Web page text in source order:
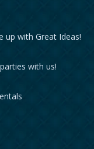
up with Great Ideas!
with us!